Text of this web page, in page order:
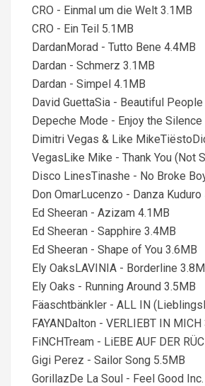
CRO - Einmal um die Welt 3.1MB
CRO - Ein Teil 5.1MB
DardanMorad - Tutto Bene 4.4MB
Dardan - Schmerz 3.1MB
Dardan - Simpel 4.1MB
David GuettaSia - Beautiful People
Depeche Mode - Enjoy the Silence
Dimitri Vegas & Like
VegasLike Mike - Thank You (Not
Disco LinesTinashe - No Broke
Don OmarLucenzo - Danza Kuduro
Ed Sheeran - Azizam 4.1MB
Ed Sheeran - Sapphire 3.4MB
Ed Sheeran - Shape of You 3.6MB
Ely OaksLAVINIA - Borderline
Ely Oaks - Running Around 3.5MB
Fäaschtbänkler - ALL IN
FAYANDalton - VERLIEBT IN MICH
FiNCHTream - LiEBE AUF DER
Gigi Perez - Sailor Song 5.5MB
GorillazDe La Soul - Feel Good